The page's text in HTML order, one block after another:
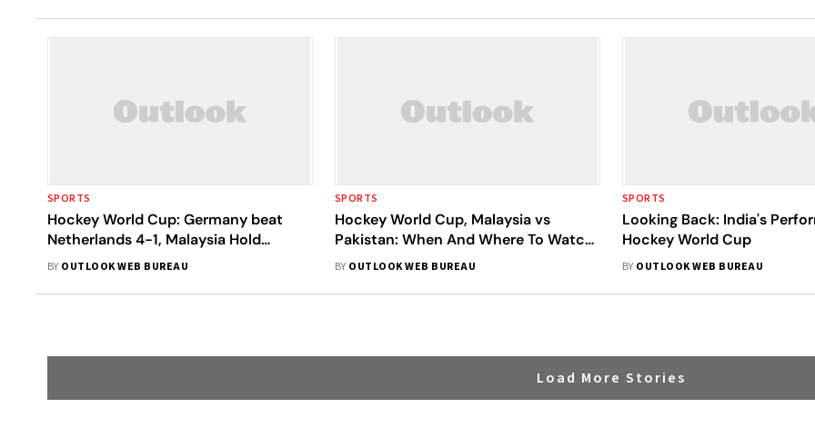
SPORTS
Hockey World Cup: Germany beat
Netherlands 4-1, Malaysia Hold
Pakistan To 1-1 Draw
BY OUTLOOK WEB BUREAU
SPORTS
Hockey World Cup, Malaysia vs
Pakistan: When And Where To Watch
Pool D Match Live
BY OUTLOOK WEB BUREAU
SPORTS
Looking Back: India's
Hockey World Cup
BY OUTLOOK WEB BUREAU
Load More Stories